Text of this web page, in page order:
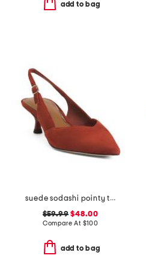
add to bag
suede sodashi pointy toe slingback heels
$59.99 $48.00
Compare At $100
add to bag